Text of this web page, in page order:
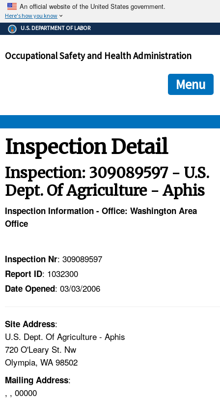
An official website of the United States government.
Here's how you know
The .gov means it's official.
Federal government websites often end in .gov or .mil. Before
government site.
ensures that you are connecting to the official
and that any information you provide is encrypted and
U.S. DEPARTMENT OF LABOR
Occupational Safety and Health Administration
Menu
ENFORCEMENT
TOPICS
NEWS
A TO Z INDEX
LANGUAGES
Inspection Detail
Inspection: 309089597 - U.S.
Dept. Of Agriculture - Aphis
Inspection Information - Office: Washington Area
Office
Inspection Nr: 309089597
Report ID: 1032300
Date Opened: 03/03/2006
Site Address:
U.S. Dept. Of Agriculture - Aphis
720 O'Leary St. Nw
Olympia, WA 98502
Mailing Address:
, , 00000